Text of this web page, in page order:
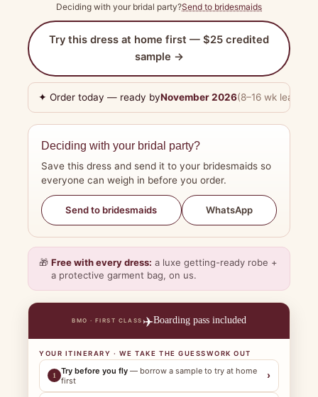
Deciding with your bridal party?Send to bridesmaids
Try this dress at home first — $25 credited
sample →
✦ Order today — ready byNovember 2026(8–16 wk lead
Deciding with your bridal party?
Save this dress and send it to your bridesmaids so
everyone can weigh in before you order.
Send to bridesmaids WhatsApp
🎁 Free with every dress: a luxe getting-ready robe +
a protective garment bag, on us.
BMO · FIRST CLASS ✈️Boarding pass included
YOUR ITINERARY · WE TAKE THE GUESSWORK OUT
1 Try before you fly — borrow a sample to try at home
first
›